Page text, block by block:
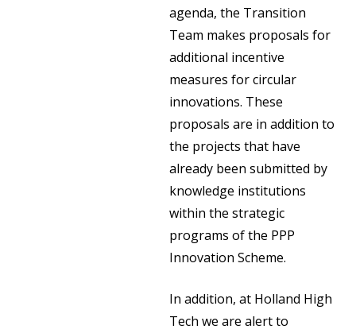
agenda, the Transition
Team makes proposals for
additional incentive
measures for circular
innovations. These
proposals are in addition to
the projects that have
already been submitted by
knowledge institutions
within the strategic
programs of the PPP
Innovation Scheme.
In addition, at Holland High
Tech we are alert to